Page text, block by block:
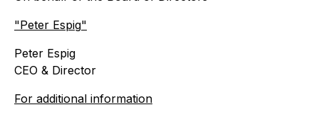
"Peter Espig"
Peter Espig
CEO & Director
For additional information